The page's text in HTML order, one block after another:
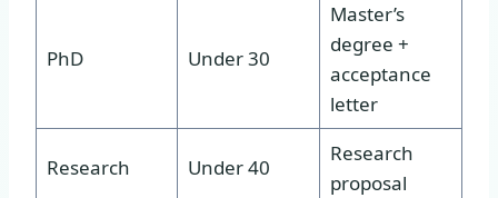
PhD Under 30
Master’s
degree +
acceptance
letter
Research Under 40
Research
proposal